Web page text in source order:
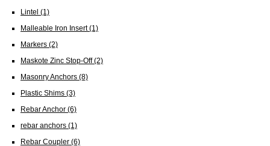
Lintel (1)
Malleable Iron Insert(1)
Markers (2)
Maskote Zinc Stop-Off(2)
Masonry Anchors (8)
Plastic Shims (3)
Rebar Anchor (6)
rebar anchors (1)
Rebar Coupler (6)